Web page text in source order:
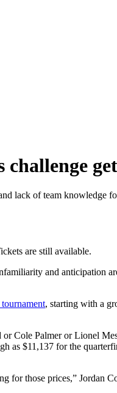
lack of team knowledge
are still available.
and anticipation
, starting with a
Cole Palmer or Lionel
as $11,137 for the
for those prices,”